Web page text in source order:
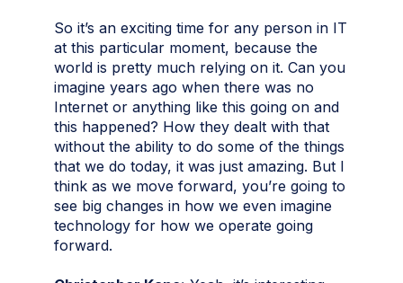
So it’s an exciting time for any person in IT
at this particular moment, because the
world is pretty much relying on it. Can you
imagine years ago when there was no
Internet or anything like this going on and
this happened? How they dealt with that
without the ability to do some of the things
that we do today, it was just amazing. But I
think as we move forward, you’re going to
see big changes in how we even imagine
technology for how we operate going
forward.